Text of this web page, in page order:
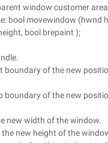
window customer
bool movewindow (hwnd
bool brepaint );
boundary of the new
boundary of the new
new width of the window.
new height of the